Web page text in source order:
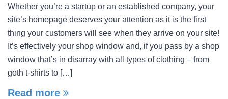
Whether you’re a startup or an established company, your
site’s homepage deserves your attention as it is the first
thing your customers will see when they arrive on your site!
It’s effectively your shop window and, if you pass by a shop
window that’s in disarray with all types of clothing – from
goth t-shirts to […]
Read more